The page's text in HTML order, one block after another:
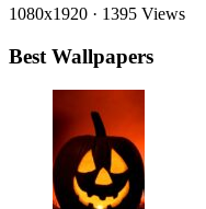
1080x1920 · 1395 Views
Best Wallpapers